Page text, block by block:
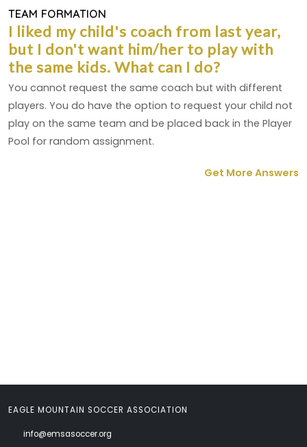
TEAM FORMATION
I liked my child's coach from last year,
but I don't want him/her to play with
the same kids. What can I do?
You cannot request the same coach but with different
players. You do have the option to request your child not
play on the same team and be placed back in the Player
Pool for random assignment.
Get More Answers
EAGLE MOUNTAIN SOCCER ASSOCIATION
info@emsasoccer.org